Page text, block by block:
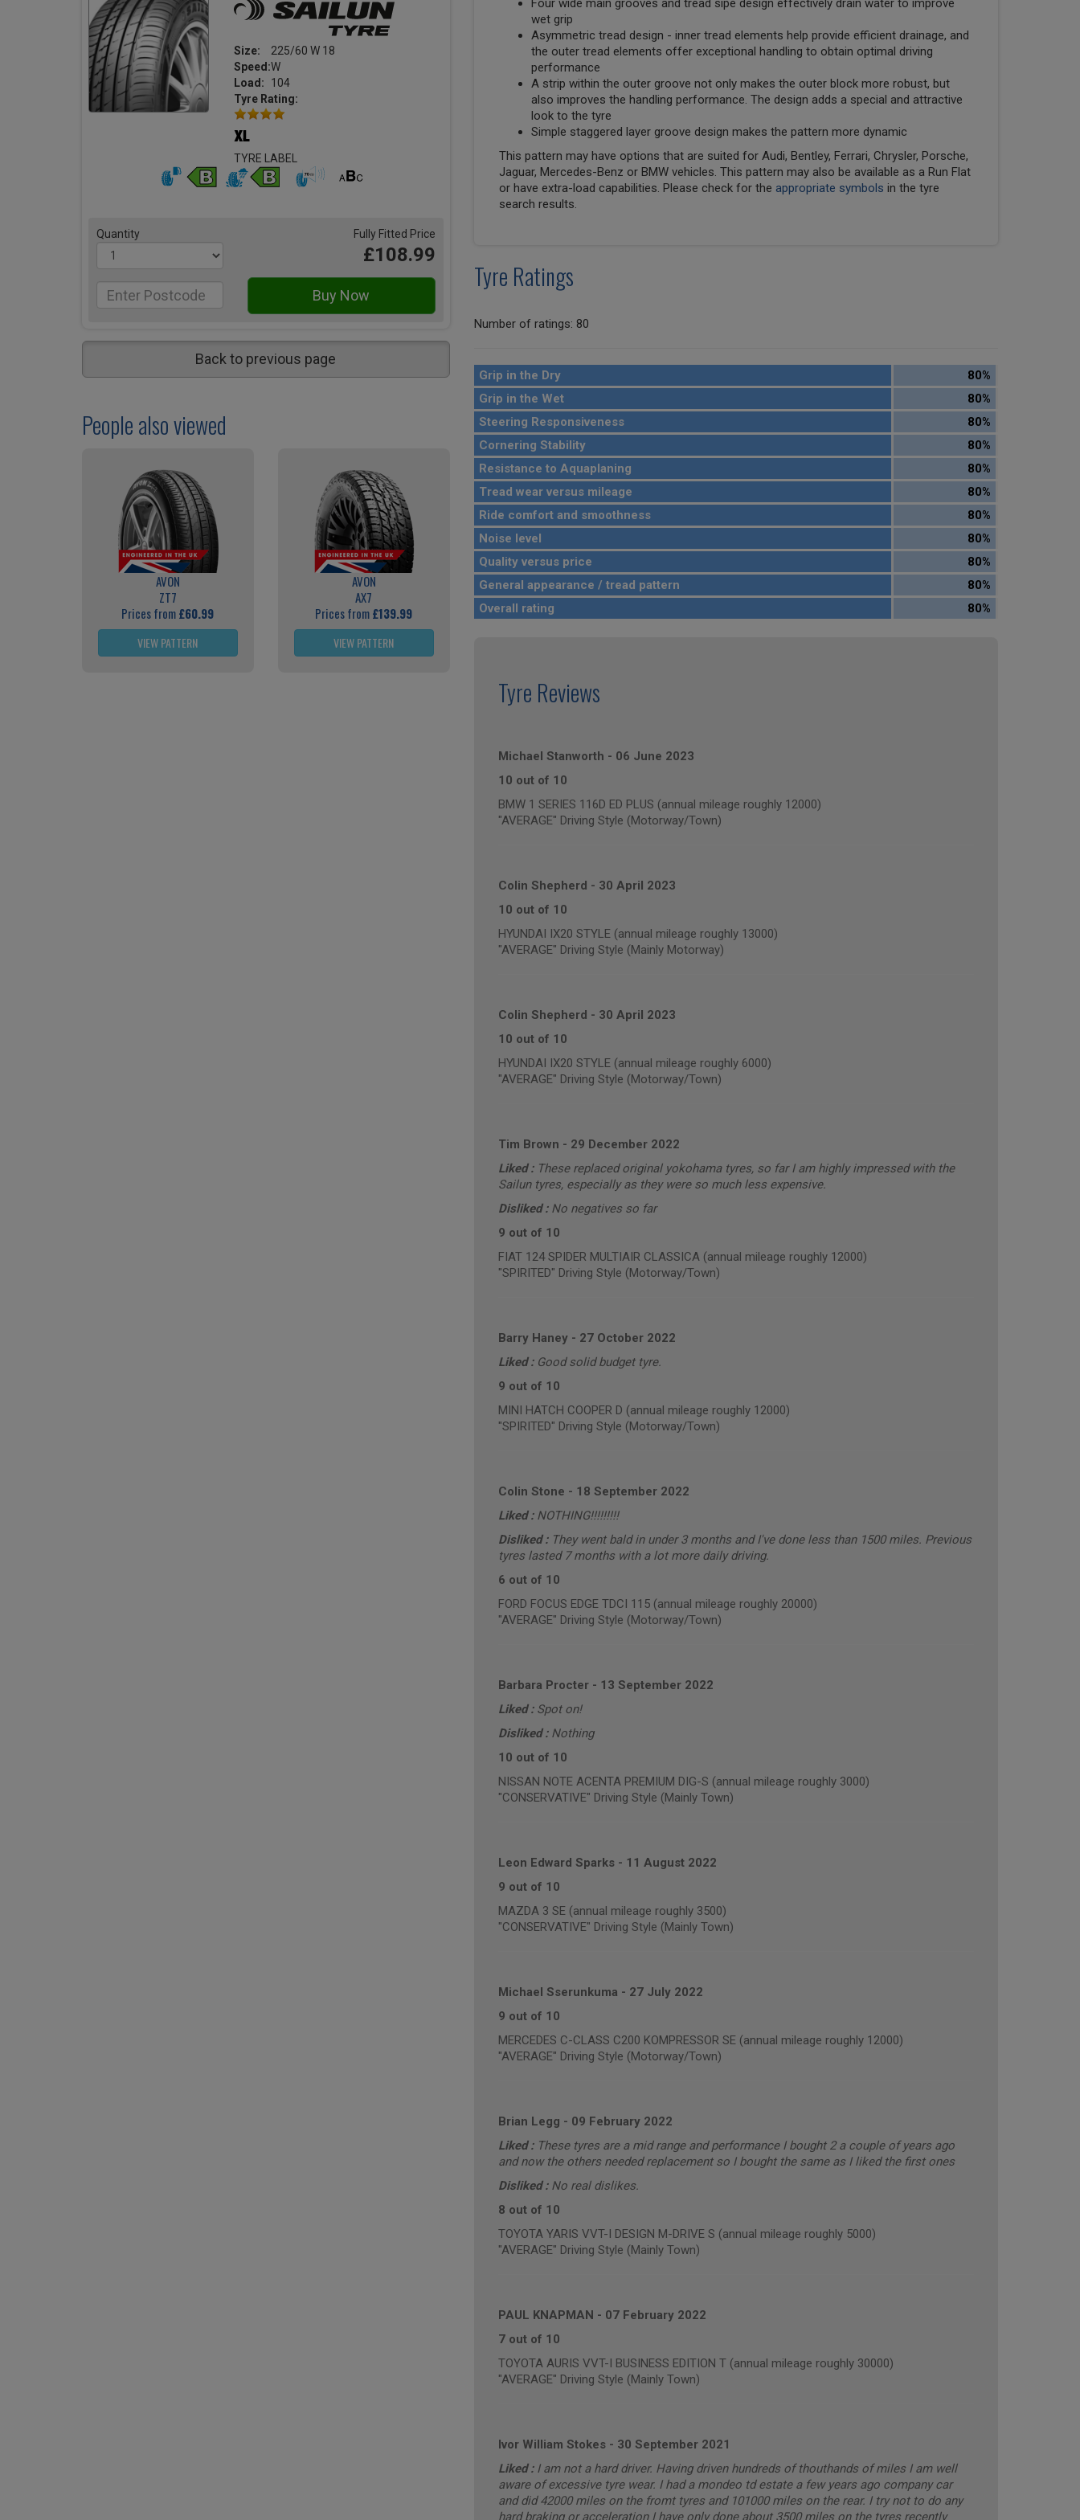
Size:
225/60 W 18
Speed:W
Load:
104
Tyre Rating:
TYRE LABEL
Quantity Fully Fitted Price
£108.99
Back to previous page
People also viewed
AVON
ZT7
Prices from£60.99
VIEW PATTERN
AVON
AX7
Prices from£139.99
VIEW PATTERN
Four wide main grooves and tread sipe design effectively drain water to improve
wet grip
Asymmetric tread design - inner tread elements help provide efficient drainage, and
the outer tread elements offer exceptional handling to obtain optimal driving
performance
A strip within the outer groove not only makes the outer block more robust, but
also improves the handling performance. The design adds a special and attractive
look to the tyre
Simple staggered layer groove design makes the pattern more dynamic
This pattern may have options that are suited for Audi, Bentley, Ferrari, Chrysler, Porsche,
Jaguar, Mercedes-Benz or BMW vehicles. This pattern may also be available as a Run Flat
or have extra-load capabilities. Please check for the appropriate symbols in the tyre
search results.
Tyre Ratings
Number of ratings: 80
Grip in the Dry
80%
Grip in the Wet
80%
Steering Responsiveness
80%
Cornering Stability
80%
Resistance to Aquaplaning
80%
Tread wear versus mileage
80%
Ride comfort and smoothness
80%
Noise level
80%
Quality versus price
80%
General appearance / tread pattern
80%
Overall rating
80%
Tyre Reviews
Michael Stanworth - 06 June 2023
10 out of 10
BMW 1 SERIES 116D ED PLUS (annual mileage roughly 12000)
"AVERAGE" Driving Style (Motorway/Town)
Colin Shepherd - 30 April 2023
10 out of 10
HYUNDAI IX20 STYLE (annual mileage roughly 13000)
"AVERAGE" Driving Style (Mainly Motorway)
Colin Shepherd - 30 April 2023
10 out of 10
HYUNDAI IX20 STYLE (annual mileage roughly 6000)
"AVERAGE" Driving Style (Motorway/Town)
Tim Brown - 29 December 2022
Liked : These replaced original yokohama tyres, so far I am highly impressed with the
Sailun tyres, especially as they were so much less expensive.
Disliked : No negatives so far
9 out of 10
FIAT 124 SPIDER MULTIAIR CLASSICA (annual mileage roughly 12000)
"SPIRITED" Driving Style (Motorway/Town)
Barry Haney- 27 October 2022
Liked : Good solid budget tyre.
9 out of 10
MINI HATCH COOPER D (annual mileage roughly 12000)
"SPIRITED" Driving Style (Motorway/Town)
Colin Stone - 18 September 2022
Liked : NOTHING!!!!!!!!!
Disliked : They went bald in under 3 months and I've done less than 1500 miles. Previous
tyres lasted 7 months with a lot more daily driving.
6 out of 10
FORD FOCUS EDGE TDCI 115 (annual mileage roughly 20000)
"AVERAGE" Driving Style (Motorway/Town)
Barbara Procter- 13 September 2022
Liked : Spot on!
Disliked : Nothing
10 out of 10
NISSAN NOTE ACENTA PREMIUM DIG-S (annual mileage roughly 3000)
"CONSERVATIVE" Driving Style (Mainly Town)
Leon Edward Sparks- 11 August 2022
9 out of 10
MAZDA 3 SE (annual mileage roughly 3500)
"CONSERVATIVE" Driving Style (Mainly Town)
Michael Sserunkuma - 27 July 2022
9 out of 10
MERCEDES C-CLASS C200 KOMPRESSOR SE (annual mileage roughly 12000)
"AVERAGE" Driving Style (Motorway/Town)
Brian Legg - 09 February 2022
Liked : These tyres are a mid range and performance I bought 2 a couple of years ago
and now the others needed replacement so I bought the same as I liked the first ones
Disliked : No real dislikes.
8 out of 10
TOYOTA YARIS VVT-I DESIGN M-DRIVE S (annual mileage roughly 5000)
"AVERAGE" Driving Style (Mainly Town)
PAUL KNAPMAN - 07 February 2022
7 out of 10
TOYOTA AURIS VVT-I BUSINESS EDITION T (annual mileage roughly 30000)
"AVERAGE" Driving Style (Mainly Town)
Ivor William Stokes- 30 September 2021
Liked : I am not a hard driver. Having driven hundreds of thouthands of miles I am well
aware of excessive tyre wear. I had a mondeo td estate a few years ago company car
and did 42000 miles on the fromt tyres and 101000 miles on the rear. I try not to do any
hard braking or acceleration I have only done about 3500 miles on the tyres recently